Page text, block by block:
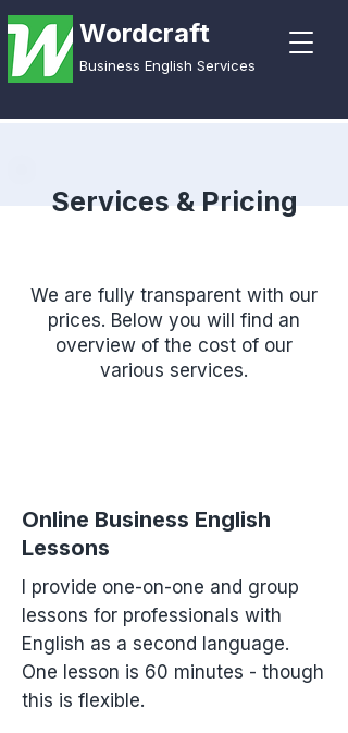
Wordcraft
Business English Services
Services & Pricing
We are fully transparent with our
prices. Below you will find an
overview of the cost of our
various services.
Online Business English
Lessons
I provide one-on-one and group
lessons for professionals with
English as a second language.
One lesson is 60 minutes - though
this is flexible.